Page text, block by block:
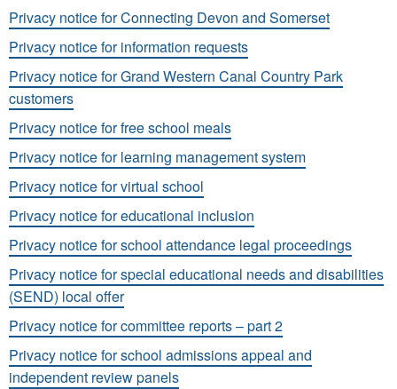
Privacy notice for Connecting Devon and Somerset
Privacy notice for information requests
Privacy notice for Grand Western Canal Country Park
customers
Privacy notice for free school meals
Privacy notice for learning management system
Privacy notice for virtual school
Privacy notice for educational inclusion
Privacy notice for school attendance legal proceedings
Privacy notice for special educational needs and disabilities
(SEND) local offer
Privacy notice for committee reports – part 2
Privacy notice for school admissions appeal and
independent review panels